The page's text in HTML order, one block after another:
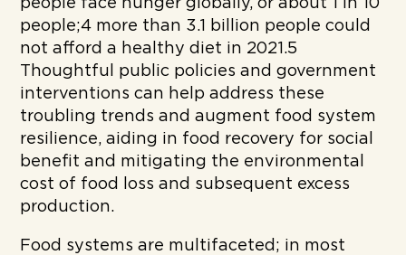
people face hunger globally, or about 1 in 10
people;4 more than 3.1 billion people could
not afford a healthy diet in 2021.5
Thoughtful public policies and government
interventions can help address these
troubling trends and augment food system
resilience, aiding in food recovery for social
benefit and mitigating the environmental
cost of food loss and subsequent excess
production.
Food systems are multifaceted; in most